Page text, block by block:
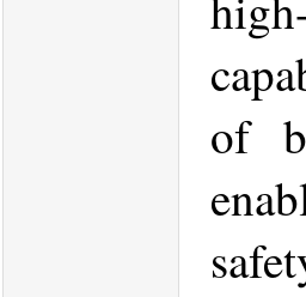
of